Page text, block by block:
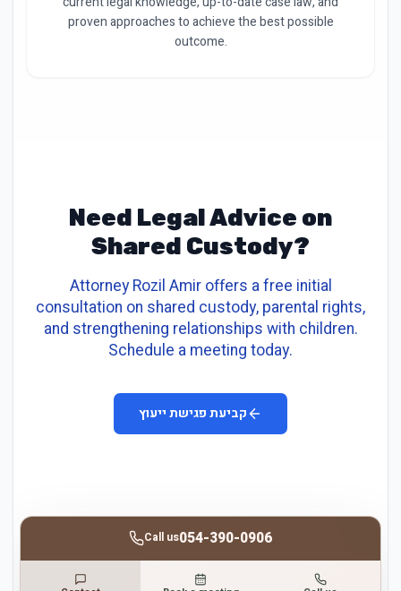
proven approaches to achieve the best possible
outcome.
Need Legal Advice on
Shared Custody?
Attorney Rozil Amir offers a free initial
consultation on shared custody, parental rights,
and strengthening relationships with children.
Schedule a meeting today.
קביעת פגישת ייעוץ
Call us054-390-0906